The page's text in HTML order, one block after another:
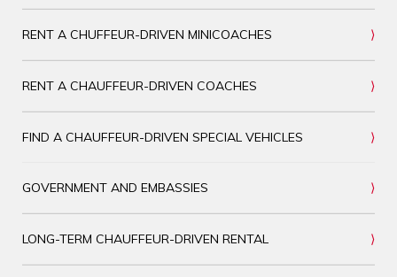
RENT A CHUFFEUR-DRIVEN MINICOACHES
RENT A CHAUFFEUR-DRIVEN COACHES
FIND A CHAUFFEUR-DRIVEN SPECIAL VEHICLES
GOVERNMENT AND EMBASSIES
LONG-TERM CHAUFFEUR-DRIVEN RENTAL